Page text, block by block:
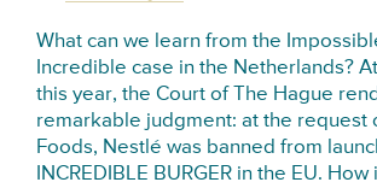
What can we learn from the
Incredible case in the Netherlands?
this year, the Court of The Hague
remarkable judgment: at the request
Foods, Nestlé was banned from
INCREDIBLE BURGER in the EU. How